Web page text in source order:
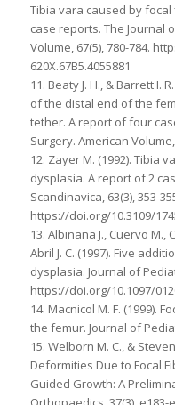
Tibia vara caused by
case reports. The Journal
Volume, 67(5), 780-784.
620X.67B5.4055881
11. Beaty J. H., & Barrett I.
of the distal end of the
tether. A report of four
Surgery. American Volume,
12. Zayer M. (1992). Tibia
dysplasia. A report of 2
Scandinavica, 63(3), 353-
https://doi.org/10.3109/
13. Albiñana J., Cuervo M.,
Abril J. C. (1997). Five
dysplasia. Journal of
https://doi.org/10.1097/
14. Macnicol M. F. (1999).
the femur. Journal of
15. Welborn M. C., &
Deformities Due to Focal
Guided Growth: A